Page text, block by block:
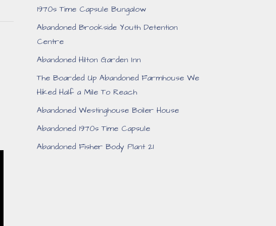
1970s Time Capsule Bungalow
Abandoned Brookside Youth Detention
Centre
Abandoned Hilton Garden Inn
The Boarded Up Abandoned Farmhouse We
Hiked Half a Mile To Reach
Abandoned Westinghouse Boiler House
Abandoned 1970s Time Capsule
Abandoned Fisher Body Plant 21